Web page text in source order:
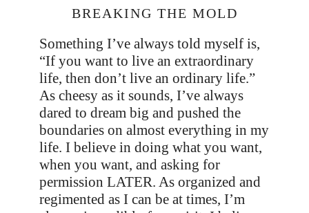
BREAKING THE MOLD
Something I’ve always told myself is,
“If you want to live an extraordinary
life, then don’t live an ordinary life.”
As cheesy as it sounds, I’ve always
dared to dream big and pushed the
boundaries on almost everything in my
life. I believe in doing what you want,
when you want, and asking for
permission LATER. As organized and
regimented as I can be at times, I’m